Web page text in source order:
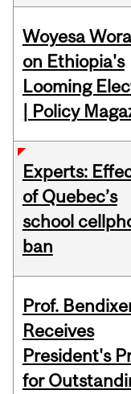
Woyesa
on Ethiopia's
Looming
| Policy
Experts:
of Quebec’s
school
ban
Prof.
Receives
President's
for